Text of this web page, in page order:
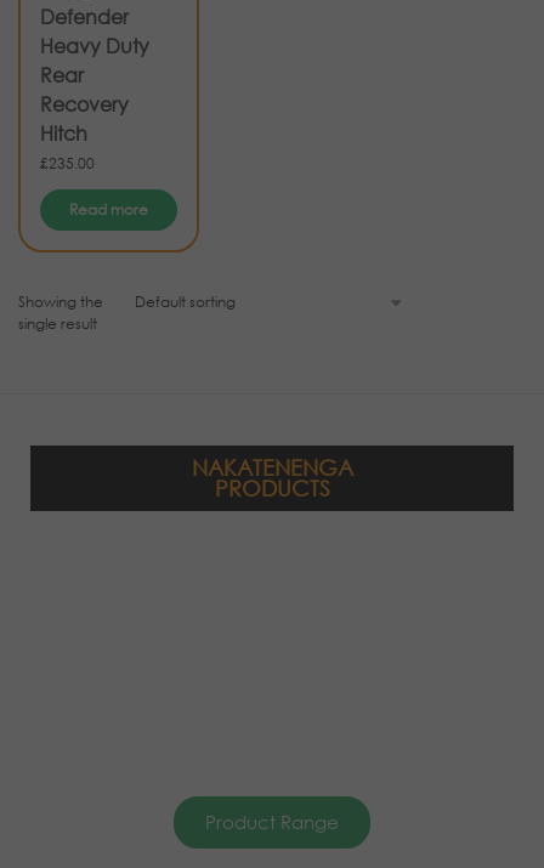
Defender
Heavy Duty
Rear
Recovery
Hitch
£235.00
Read more
Showing the
single result
NAKATENENGA
PRODUCTS
Product Range